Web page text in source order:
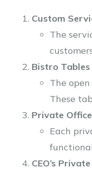
Custom
The
Bistro
The
These
Private
Each
CEO’s